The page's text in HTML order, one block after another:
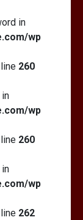
in
wp
260
wp
260
wp
262